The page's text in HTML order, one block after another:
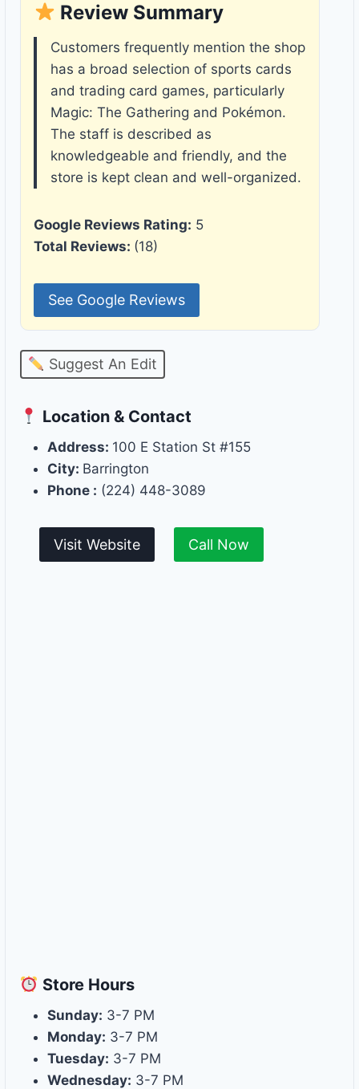
Review Summary
Customers frequently mention the shop
has a broad selection of sports cards
and trading card games, particularly
Magic: The Gathering and Pokémon.
The staff is described as
knowledgeable and friendly, and the
store is kept clean and well-organized.
Google Reviews Rating: 5
Total Reviews: (18)
See Google Reviews
Suggest An Edit
Location & Contact
Address: 100 E Station St #155
City: Barrington
Phone : (224) 448-3089
Visit Website Call Now
Store Hours
Sunday: 3-7 PM
Monday: 3-7 PM
Tuesday: 3-7 PM
Wednesday: 3-7 PM